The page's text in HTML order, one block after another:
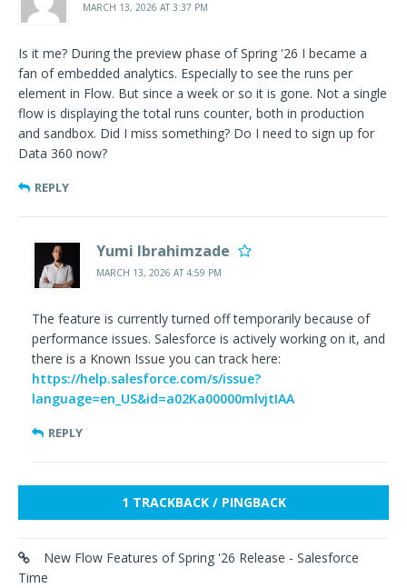
MARCH 13, 2026 AT 3:37 PM
Is it me? During the preview phase of Spring '26 I became a
fan of embedded analytics. Especially to see the runs per
element in Flow. But since a week or so it is gone. Not a single
flow is displaying the total runs counter, both in production
and sandbox. Did I miss something? Do I need to sign up for
Data 360 now?
REPLY
Yumi Ibrahimzade
MARCH 13, 2026 AT 4:59 PM
The feature is currently turned off temporarily because of
performance issues. Salesforce is actively working on it, and
there is a Known Issue you can track here:
https://help.salesforce.com/s/issue?
language=en_US&id=a02Ka00000mlvjtIAA
REPLY
1 TRACKBACK / PINGBACK
New Flow Features of Spring '26 Release - Salesforce
Time